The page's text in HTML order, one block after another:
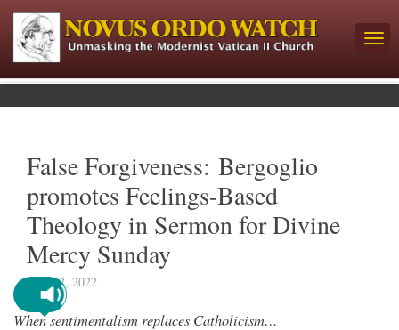
False Forgiveness: Bergoglio
promotes Feelings-Based
Theology in Sermon for Divine
Mercy Sunday
May 12, 2022
When sentimentalism replaces Catholicism…